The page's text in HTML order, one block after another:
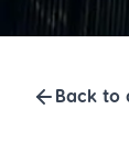
Back to